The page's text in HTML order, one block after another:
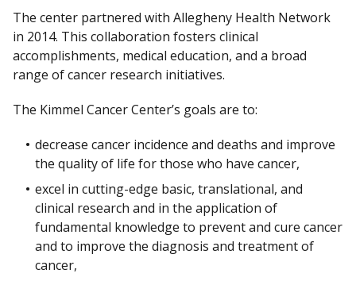
r
The center partnered with Allegheny Health Network
in 2014. This collaboration fosters clinical
accomplishments, medical education, and a broad
range of cancer research initiatives.
The Kimmel Cancer Center’s goals are to:
decrease cancer incidence and deaths and improve
the quality of life for those who have cancer,
excel in cutting-edge basic, translational, and
clinical research and in the application of
fundamental knowledge to prevent and cure cancer
and to improve the diagnosis and treatment of
cancer,